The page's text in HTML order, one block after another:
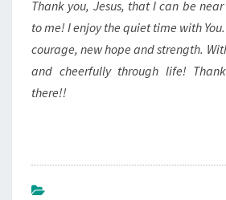
Thank you, Jesus, that I can be near
to me! I enjoy the quiet time with
courage, new hope and strength.
and cheerfully through life!
there!!